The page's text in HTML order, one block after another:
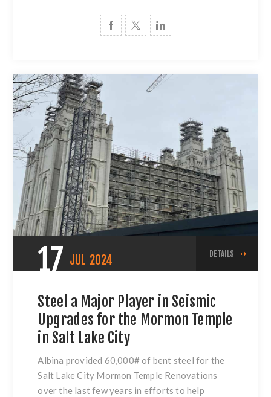
17 JUL 2024 DETAILS
Steel a Major Player in Seismic
Upgrades for the Mormon Temple
in Salt Lake City
Albina provided 60,000# of bent steel for the
Salt Lake City Mormon Temple Renovations
over the last few years in efforts to help